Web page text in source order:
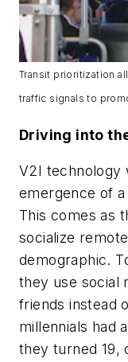
Transit prioritization
traffic signals to
Driving into
V2I technology
emergence of
This comes as
socialize
demographic.
they use social
friends instead
millennials had
they turned 19,